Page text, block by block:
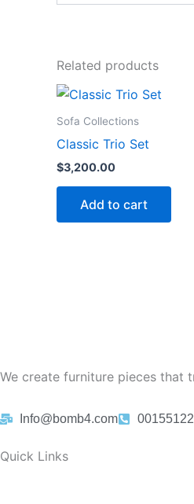
Related products
Sofa Collections
Classic Trio Set
$3,200.00
Add to cart
We create furniture pieces that
Info@bomb4.com
Quick Links